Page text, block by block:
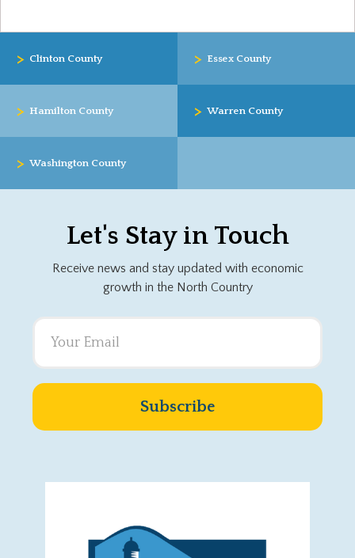
> Clinton County > Essex County
> Hamilton County > Warren County
> Washington County
Let's Stay in Touch
Receive news and stay updated with economic
growth in the North Country